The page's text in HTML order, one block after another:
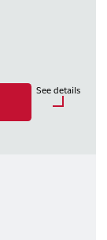
See details